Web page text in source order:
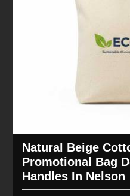
Natural Beige
Promotional Bag
Handles In Nelson